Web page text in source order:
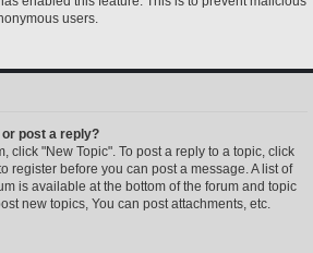
users.
or post a reply?
click "New Topic". To post a reply to a topic, click
register before you can post a message. A list of
is available at the bottom of the forum and topic
new topics, You can post attachments, etc.